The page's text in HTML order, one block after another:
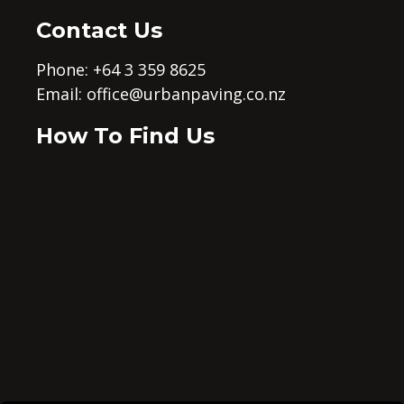
Contact Us
Phone: +64 3 359 8625
Email: office@urbanpaving.co.nz
How To Find Us